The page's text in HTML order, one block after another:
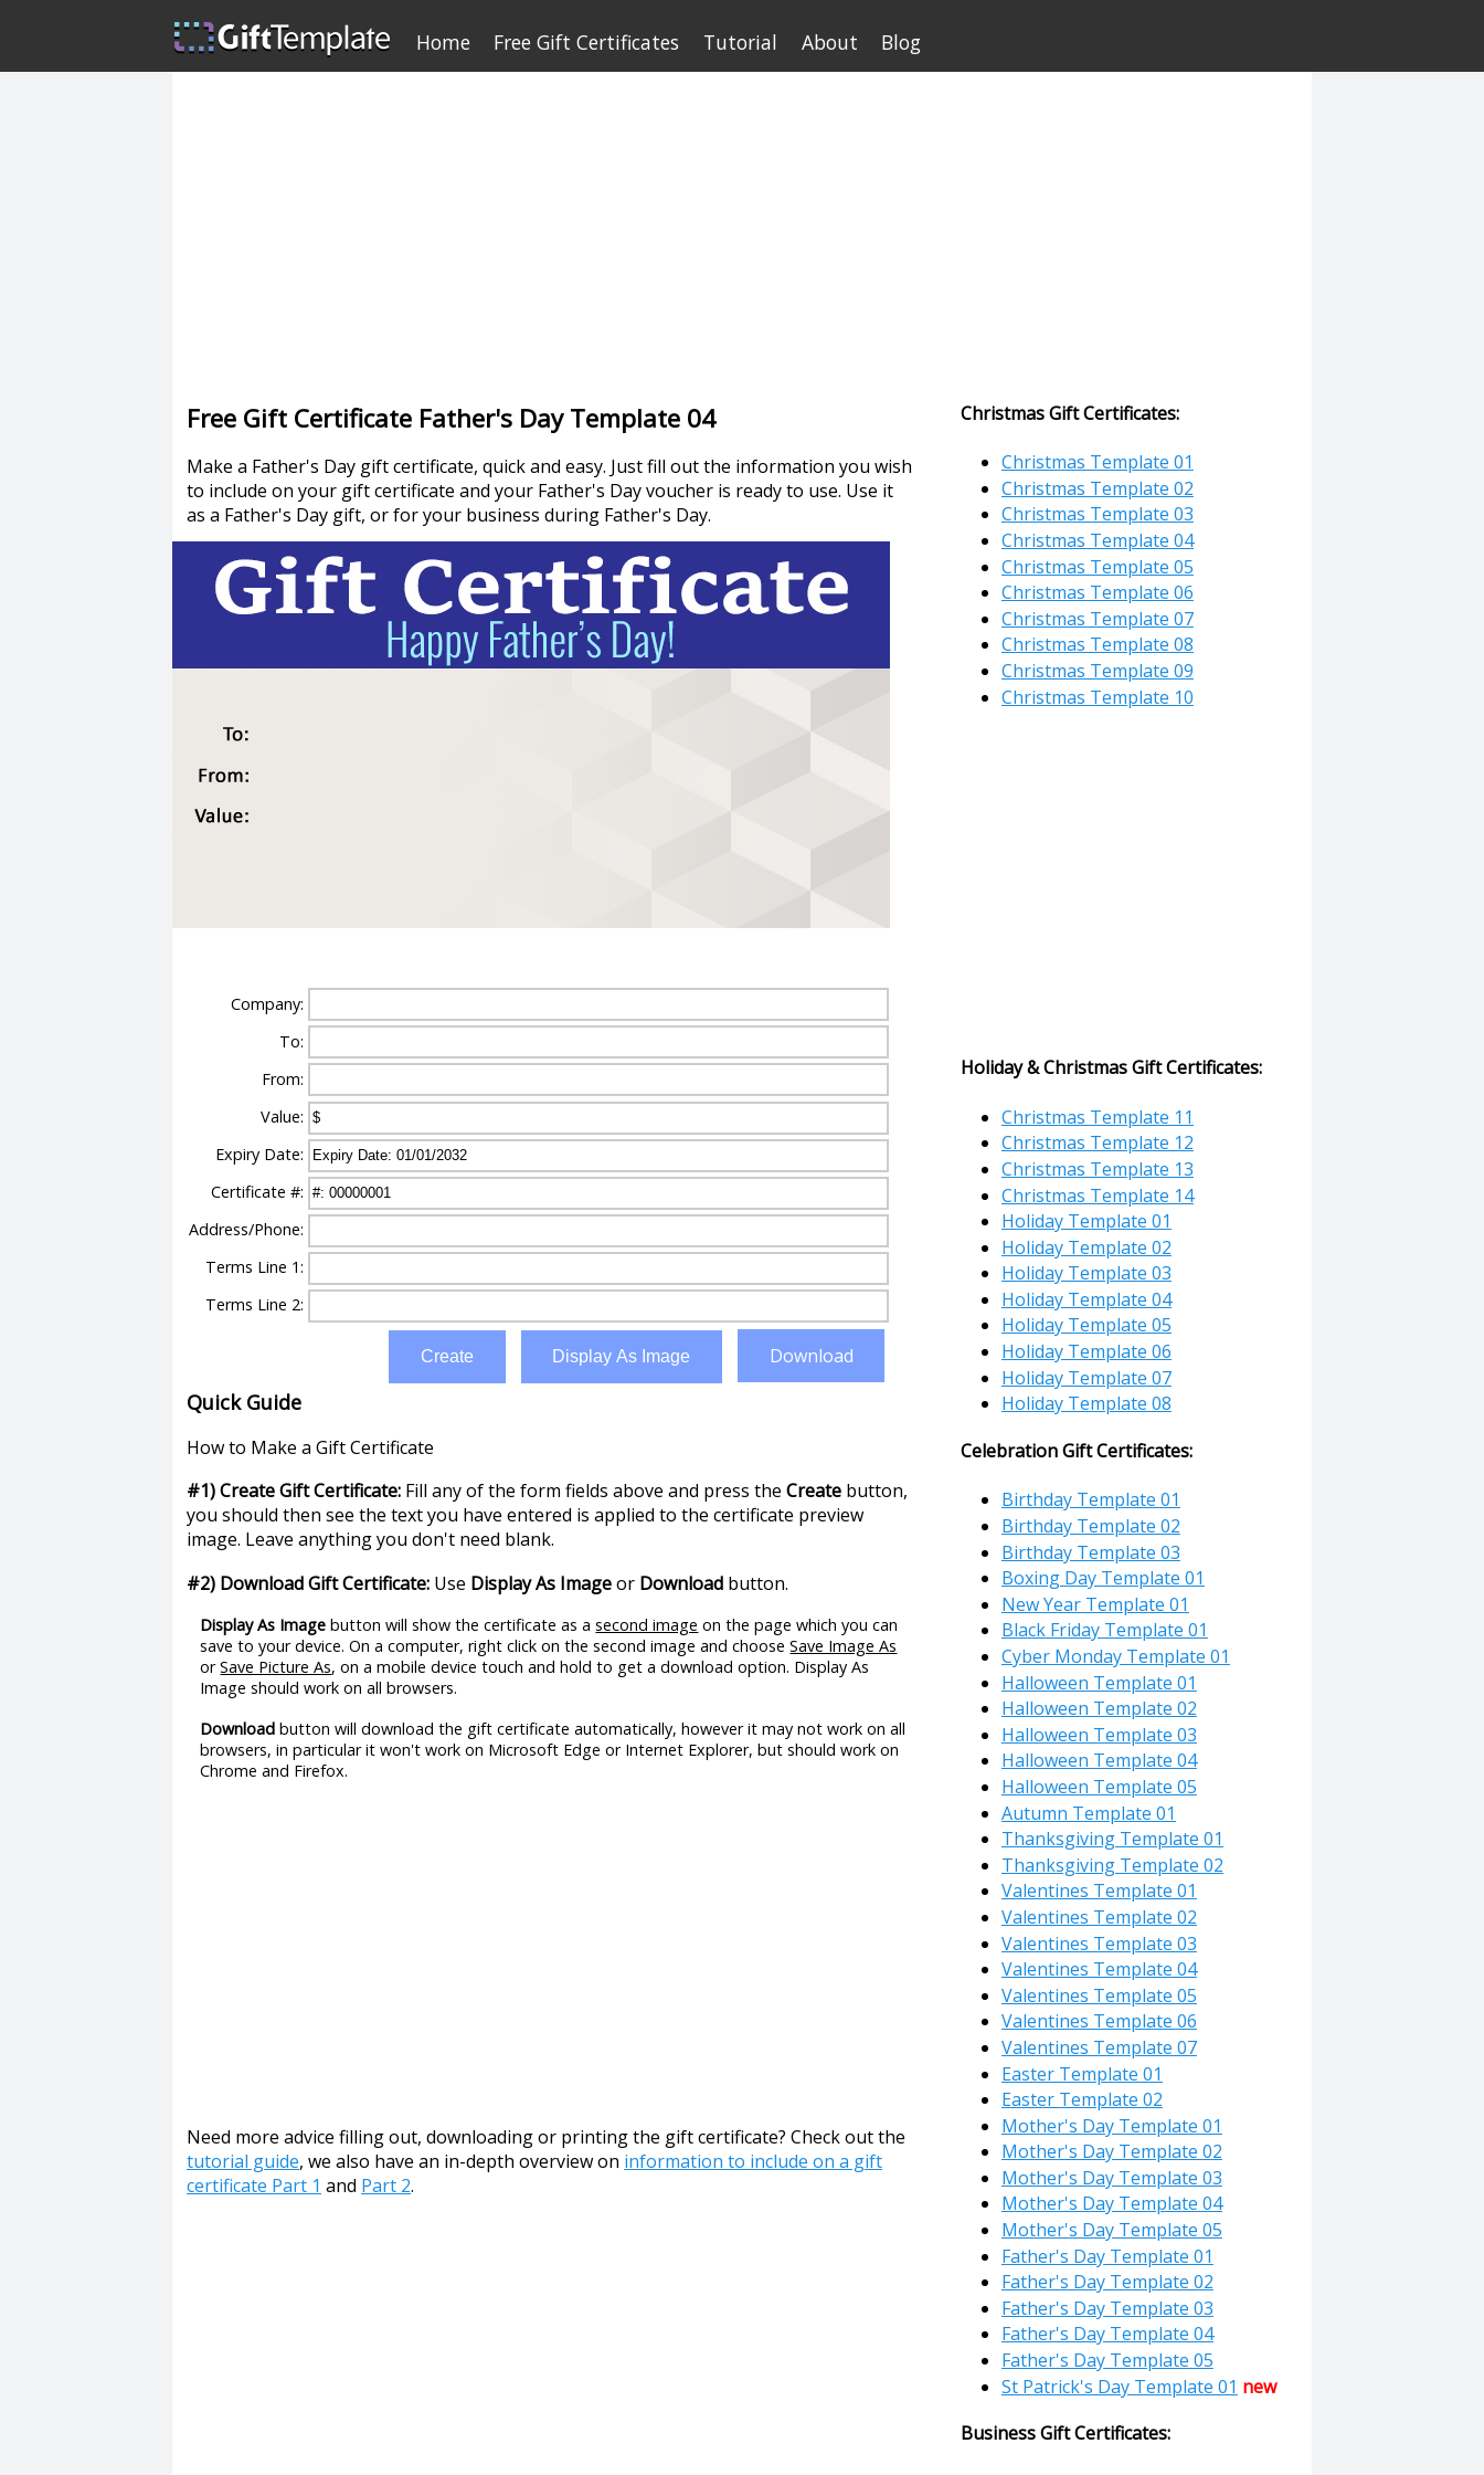
Home Free Gift Certificates Tutorial About Blog
Free Gift Certificate Father's Day Template 04
Make a Father's Day gift certificate, quick and easy. Just fill out the information you wish
to include on your gift certificate and your Father's Day voucher is ready to use. Use it
as a Father's Day gift, or for your business during Father's Day.
Company:
To:
From:
Value:
Expiry Date:
Certificate #:
Address/Phone:
Terms Line 1:
Terms Line 2:
Create Display As Image Download
Quick Guide
How to Make a Gift Certificate
#1) Create Gift Certificate: Fill any of the form fields above and press the Create button,
you should then see the text you have entered is applied to the certificate preview
image. Leave anything you don't need blank.
#2) Download Gift Certificate: Use Display As Imageor Download button.
Display As Image button will show the certificate as asecond image on the page which you can
save to your device. On a computer, right click on the second image and chooseSave Image As
orSave Picture As, on a mobile device touch and hold to get a download option. Display As
Image should work on all browsers.
Download button will download the gift certificate automatically, however it may not work on all
browsers, in particular it won't work on Microsoft Edge or Internet Explorer, but should work on
Chrome and Firefox.
Need more advice filling out, downloading or printing the gift certificate? Check out the
tutorial guide, we also have an in-depth overview on information to include on a gift
certificate Part 1 and Part 2.
Christmas Gift Certificates:
Christmas Template 01
Christmas Template 02
Christmas Template 03
Christmas Template 04
Christmas Template 05
Christmas Template 06
Christmas Template 07
Christmas Template 08
Christmas Template 09
Christmas Template 10
Holiday & Christmas Gift Certificates:
Christmas Template 11
Christmas Template 12
Christmas Template 13
Christmas Template 14
Holiday Template 01
Holiday Template 02
Holiday Template 03
Holiday Template 04
Holiday Template 05
Holiday Template 06
Holiday Template 07
Holiday Template 08
Celebration Gift Certificates:
Birthday Template 01
Birthday Template 02
Birthday Template 03
Boxing Day Template 01
New Year Template 01
Black Friday Template 01
Cyber Monday Template 01
Halloween Template 01
Halloween Template 02
Halloween Template 03
Halloween Template 04
Halloween Template 05
Autumn Template 01
Thanksgiving Template 01
Thanksgiving Template 02
Valentines Template 01
Valentines Template 02
Valentines Template 03
Valentines Template 04
Valentines Template 05
Valentines Template 06
Valentines Template 07
Easter Template 01
Easter Template 02
Mother's Day Template 01
Mother's Day Template 02
Mother's Day Template 03
Mother's Day Template 04
Mother's Day Template 05
Father's Day Template 01
Father's Day Template 02
Father's Day Template 03
Father's Day Template 04
Father's Day Template 05
St Patrick's Day Template 01 new
Business Gift Certificates: